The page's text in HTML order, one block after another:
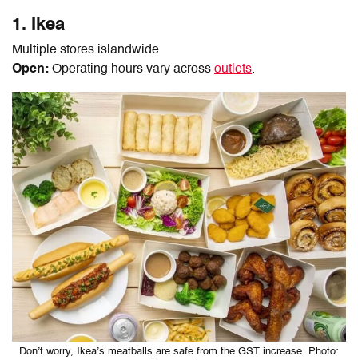
1. Ikea
Multiple stores islandwide
Open: Operating hours vary across outlets.
Don’t worry, Ikea’s meatballs are safe from the GST increase. Photo: